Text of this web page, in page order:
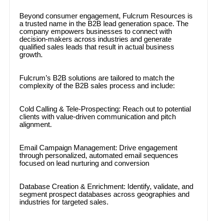
Beyond consumer engagement, Fulcrum Resources is
a trusted name in the B2B lead generation space. The
company empowers businesses to connect with
decision-makers across industries and generate
qualified sales leads that result in actual business
growth.
Fulcrum’s B2B solutions are tailored to match the
complexity of the B2B sales process and include:
Cold Calling & Tele-Prospecting: Reach out to potential
clients with value-driven communication and pitch
alignment.
Email Campaign Management: Drive engagement
through personalized, automated email sequences
focused on lead nurturing and conversion
Database Creation & Enrichment: Identify, validate, and
segment prospect databases across geographies and
industries for targeted sales.